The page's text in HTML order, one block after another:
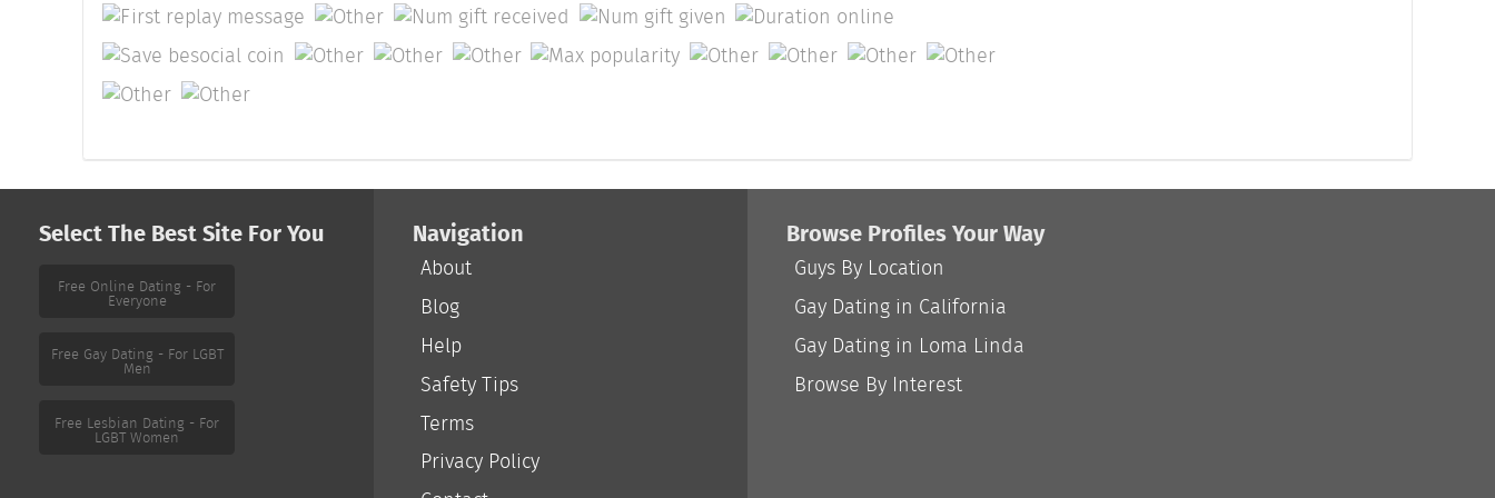
Select The Best Site For You
Free Online Dating - For
Everyone
Navigation
About
Blog
Help
Safety Tips
Terms
Privacy Policy
Browse Profiles Your Way
Guys By Location
Gay Dating in California
Gay Dating in Loma Linda
Browse By Interest